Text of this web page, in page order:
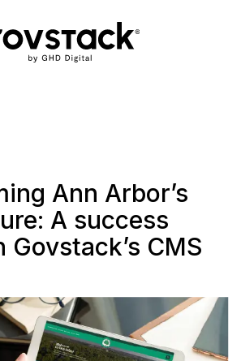
Govstack
Ann Arbor’s
A success
CMS